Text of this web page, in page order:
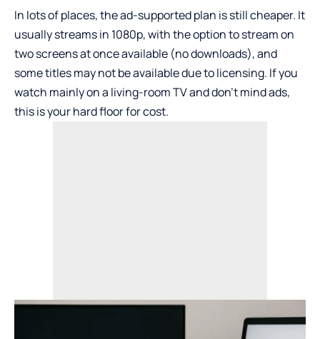
In lots of places, the ad-supported plan is still cheaper. It
usually streams in 1080p, with the option to stream on
two screens at once available (no downloads), and
some titles may not be available due to licensing. If you
watch mainly on a living-room TV and don’t mind ads,
this is your hard floor for cost.